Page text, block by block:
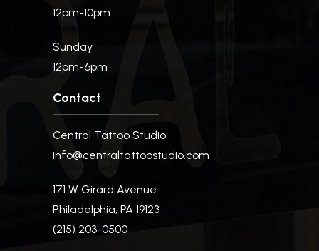
12pm-10pm
Sunday
12pm-6pm
Contact
Central Tattoo Studio
info@centraltattoostudio.com
171 W Girard Avenue
Philadelphia, PA 19123
(215) 203-0500